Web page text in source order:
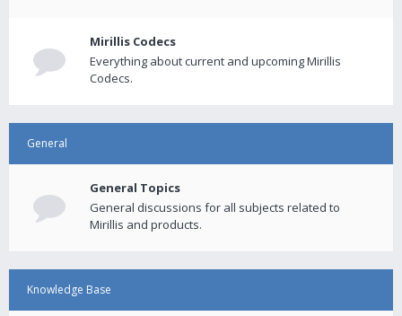
Mirillis Codecs
Everything about current and upcoming Mirillis
Codecs.
General
General Topics
General discussions for all subjects related to
Mirillis and products.
Knowledge Base